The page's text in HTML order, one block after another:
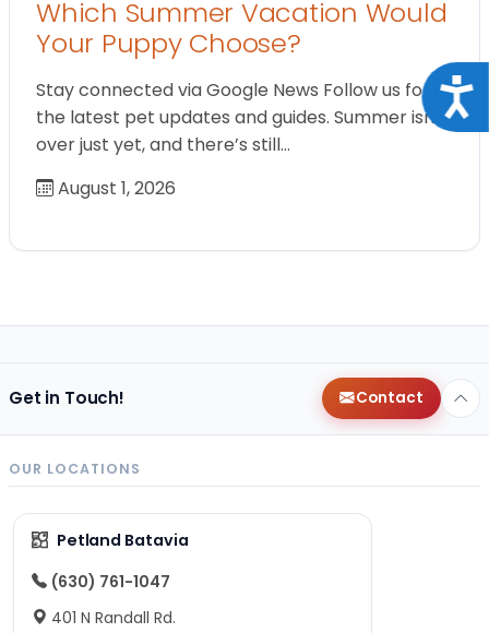
Which Summer Vacation Would
Your Puppy Choose?
Stay connected via Google News Follow us for
the latest pet updates and guides. Summer isn’t
over just yet, and there’s still…
August 1, 2026
Get in Touch! Contact
OUR LOCATIONS
Petland Batavia
(630) 761-1047
401 N Randall Rd.